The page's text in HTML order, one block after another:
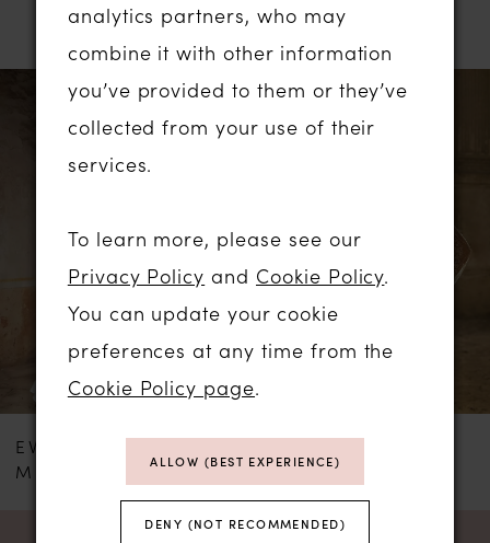
chapel train in semi-transparent floral lace.
RELATED PRODUCTS
Related
Products
Carousel
EVA LENDEL
MENSIA
EVA LENDEL
BREDLEY
analytics partners, who may
combine it with other information
you’ve provided to them or they’ve
collected from your use of their
services.
To learn more, please see our
Privacy Policy and Cookie Policy.
You can update your cookie
preferences at any time from the
Cookie Policy page.
ALLOW (BEST EXPERIENCE)
DENY (NOT RECOMMENDED)